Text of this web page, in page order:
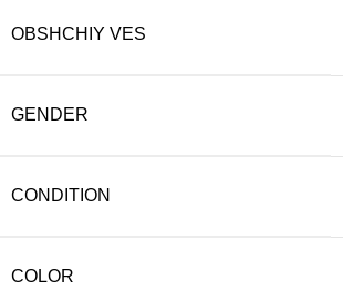
OBSHCHIY VES
GENDER
CONDITION
COLOR